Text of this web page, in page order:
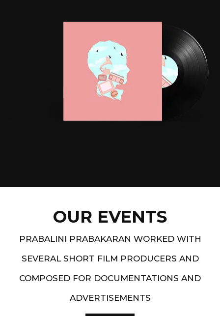
OUR EVENTS
PRABALINI PRABAKARAN WORKED WITH
SEVERAL SHORT FILM PRODUCERS AND
COMPOSED FOR DOCUMENTATIONS AND
ADVERTISEMENTS